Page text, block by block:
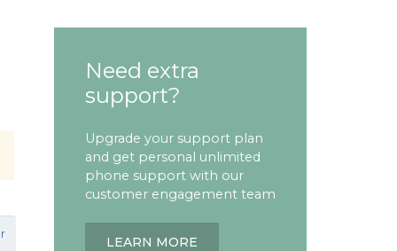
Need extra
support?
Upgrade your support plan
and get personal unlimited
phone support with our
customer engagement team
LEARN MORE